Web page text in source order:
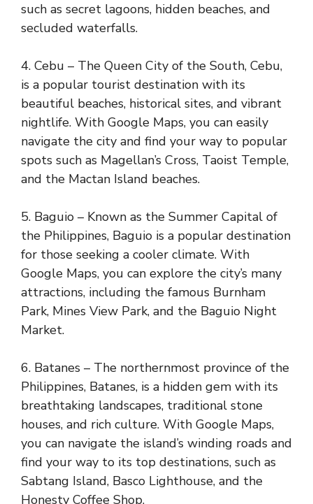
such as secret lagoons, hidden beaches, and
secluded waterfalls.
4. Cebu – The Queen City of the South, Cebu,
is a popular tourist destination with its
beautiful beaches, historical sites, and vibrant
nightlife. With Google Maps, you can easily
navigate the city and find your way to popular
spots such as Magellan’s Cross, Taoist Temple,
and the Mactan Island beaches.
5. Baguio – Known as the Summer Capital of
the Philippines, Baguio is a popular destination
for those seeking a cooler climate. With
Google Maps, you can explore the city’s many
attractions, including the famous Burnham
Park, Mines View Park, and the Baguio Night
Market.
6. Batanes – The northernmost province of the
Philippines, Batanes, is a hidden gem with its
breathtaking landscapes, traditional stone
houses, and rich culture. With Google Maps,
you can navigate the island’s winding roads and
find your way to its top destinations, such as
Sabtang Island, Basco Lighthouse, and the
Honesty Coffee Shop.